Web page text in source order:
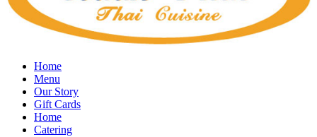
Home
Menu
Our Story
Gift Cards
Home
Catering